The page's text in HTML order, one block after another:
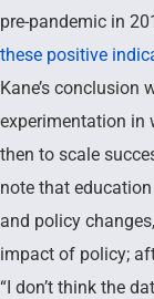
pre-pandemic in
these positive
Kane’s conclusion
experimentation in
then to scale
note that
and policy
impact of policy;
“I don’t think the